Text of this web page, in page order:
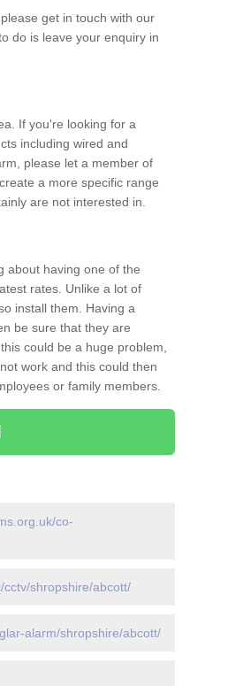
get in touch with our
do is leave your enquiry in
If you're looking for a
including wired and
please let a member of
a more specific range
are not interested in.
about having one of the
rates. Unlike a lot of
install them. Having a
be sure that they are
could be a huge problem,
work and this could then
or family members.
co-
cctv/shropshire/abcott/
alarm/shropshire/abcott/